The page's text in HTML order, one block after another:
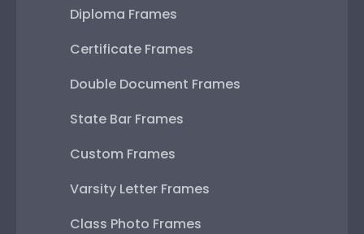
Diploma Frames
Certificate Frames
Double Document Frames
State Bar Frames
Custom Frames
Varsity Letter Frames
Class Photo Frames